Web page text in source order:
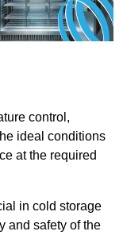
control,
ideal conditions
at the required
in cold storage
and safety of the